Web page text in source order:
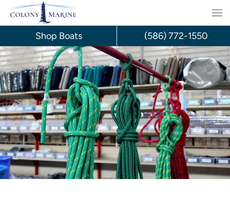
Skip
content
Shop Boats (586) 772-1550